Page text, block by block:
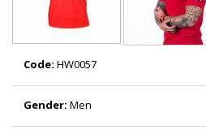
Code: HW0057
Gender: Men